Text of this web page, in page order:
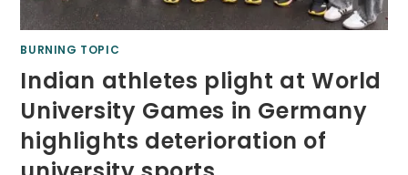
BURNING TOPIC
Indian athletes plight at World
University Games in Germany
highlights deterioration of